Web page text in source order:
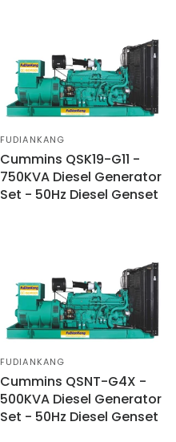
FUDIANKANG
Cummins QSK19-G11 -
750KVA Diesel Generator
Set - 50Hz Diesel Genset
FUDIANKANG
Cummins QSNT-G4X -
500KVA Diesel Generator
Set - 50Hz Diesel Genset